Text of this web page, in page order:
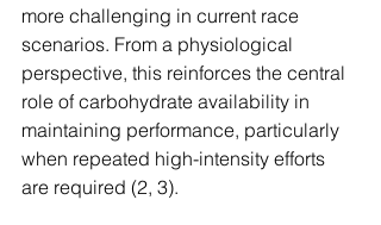
more challenging in current race
scenarios. From a physiological
perspective, this reinforces the central
role of carbohydrate availability in
maintaining performance, particularly
when repeated high-intensity efforts
are required (2, 3).